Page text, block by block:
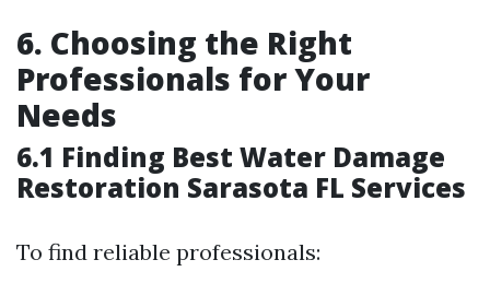
6. Choosing the Right
Professionals for Your
Needs
6.1 Finding Best Water Damage
Restoration Sarasota FL Services
To find reliable professionals: